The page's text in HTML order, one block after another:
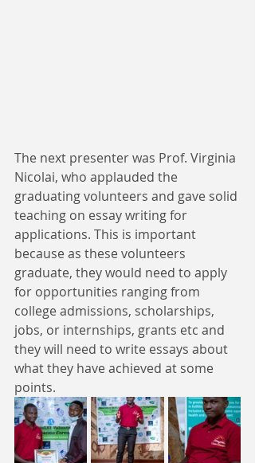
The next presenter was Prof. Virginia
Nicolai, who applauded the
graduating volunteers and gave solid
teaching on essay writing for
applications. This is important
because as these volunteers
graduate, they would need to apply
for opportunities ranging from
college admissions, scholarships,
jobs, or internships, grants etc and
they will need to write essays about
what they have achieved at some
points.